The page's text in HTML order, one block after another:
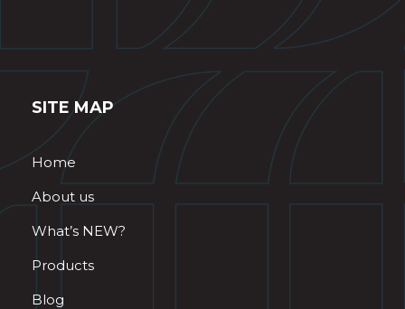
SITE MAP
Home
About us
What’s NEW?
Products
Blog